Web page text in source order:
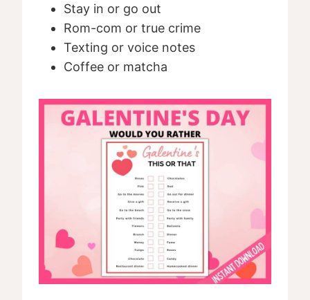
Stay in or go out
Rom-com or true crime
Texting or voice notes
Coffee or matcha